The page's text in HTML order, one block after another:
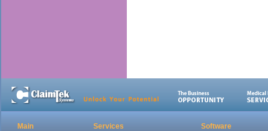
Main Services Software